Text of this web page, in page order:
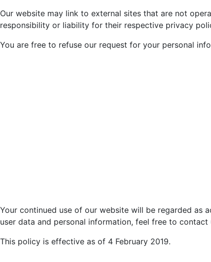
Our website may link to external sites that are not
responsibility or liability for their respective privacy
You are free to refuse our request for your personal
Your continued use of our website will be regarded as
user data and personal information, feel free to contact
This policy is effective as of 4 February 2019.